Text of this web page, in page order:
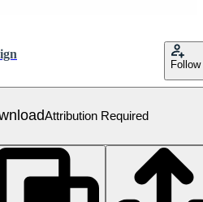
Follow
Attribution Required